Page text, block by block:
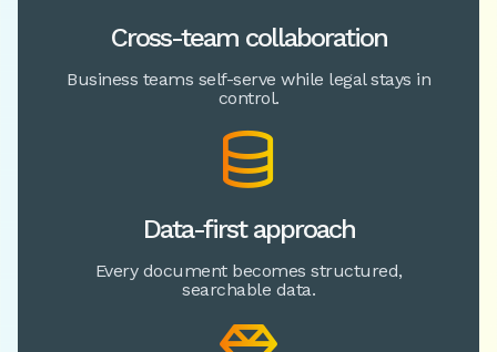
Cross-team collaboration
Business teams self-serve while legal stays in
control.

Data-first approach
Every document becomes structured,
searchable data.